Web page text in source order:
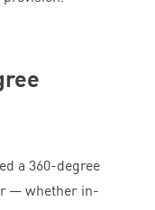
a 360-degree
— whether in-